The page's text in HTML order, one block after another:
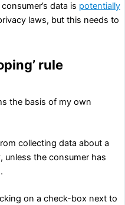
data is potentially
laws, but this needs to
rule
the basis of my own
collecting data about a
unless the consumer has
on a check-box next to